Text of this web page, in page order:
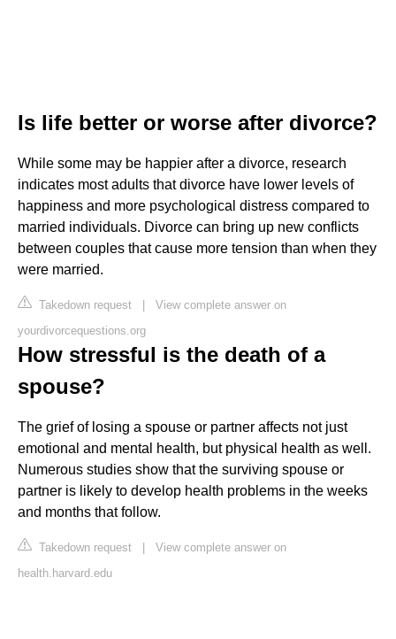
Is life better or worse after divorce?
While some may be happier after a divorce, research
indicates most adults that divorce have lower levels of
happiness and more psychological distress compared to
married individuals. Divorce can bring up new conflicts
between couples that cause more tension than when they
were married.
Takedown request | View complete answer on
yourdivorcequestions.org
How stressful is the death of a
spouse?
The grief of losing a spouse or partner affects not just
emotional and mental health, but physical health as well.
Numerous studies show that the surviving spouse or
partner is likely to develop health problems in the weeks
and months that follow.
Takedown request | View complete answer on
health.harvard.edu